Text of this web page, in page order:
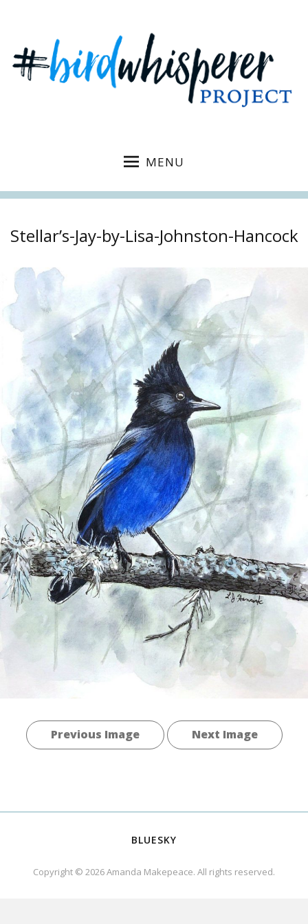
MENU
Stellar’s-Jay-by-Lisa-Johnston-Hancock
Previous Image Next Image
BLUESKY
Copyright © 2026Amanda Makepeace. All rights reserved.